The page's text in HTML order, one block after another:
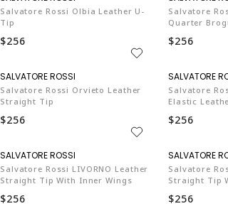
Salvatore Rossi Olbia Leather U-
Tip
$256
Salvatore
Quarter
$256
Salvatore Rossi Orvieto Leather
Straight Tip
$256
Salvatore
Elastic
$256
Salvatore Rossi LIVORNO Leather
Straight Tip With Inner Wings
$256
Salvatore
Straight Tip
$256